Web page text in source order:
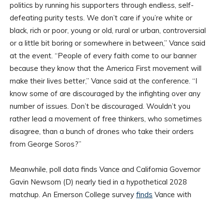
politics by running his supporters through endless, self-
defeating purity tests. We don’t care if you’re white or
black, rich or poor, young or old, rural or urban, controversial
or a little bit boring or somewhere in between,” Vance said
at the event. “People of every faith come to our banner
because they know that the America First movement will
make their lives better,” Vance said at the conference. “I
know some of are discouraged by the infighting over any
number of issues. Don’t be discouraged. Wouldn’t you
rather lead a movement of free thinkers, who sometimes
disagree, than a bunch of drones who take their orders
from George Soros?”
Meanwhile, poll data finds Vance and California Governor
Gavin Newsom (D) nearly tied in a hypothetical 2028
matchup. An Emerson College survey finds Vance with